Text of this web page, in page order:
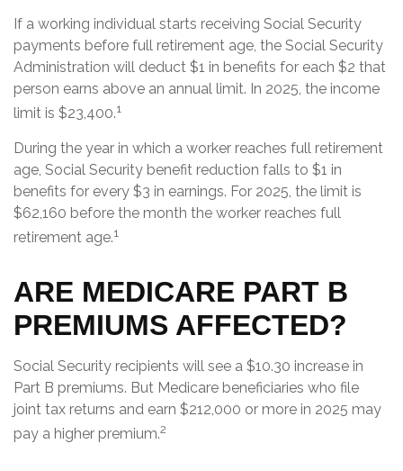
If a working individual starts receiving Social Security
payments before full retirement age, the Social Security
Administration will deduct $1 in benefits for each $2 that
person earns above an annual limit. In 2025, the income
limit is $23,400.1
During the year in which a worker reaches full retirement
age, Social Security benefit reduction falls to $1 in
benefits for every $3 in earnings. For 2025, the limit is
$62,160 before the month the worker reaches full
retirement age.1
ARE MEDICARE PART B
PREMIUMS AFFECTED?
Social Security recipients will see a $10.30 increase in
Part B premiums. But Medicare beneficiaries who file
joint tax returns and earn $212,000 or more in 2025 may
pay a higher premium.2